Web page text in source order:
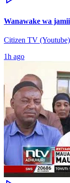
Wanawake wa
Citizen TV (Youtube)
1h ago